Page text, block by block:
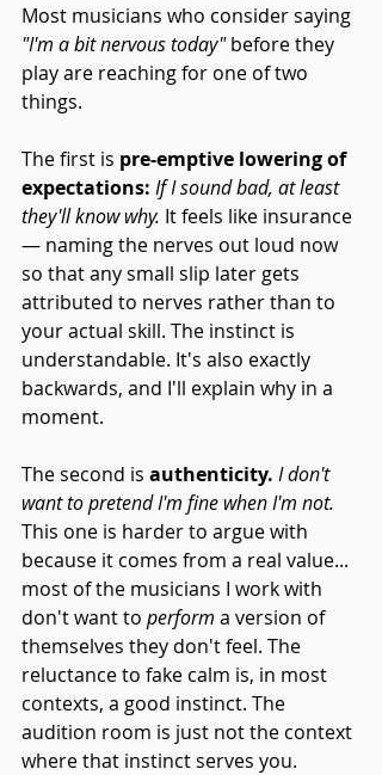
Most musicians who consider saying
"I'm a bit nervous today" before they
play are reaching for one of two
things.
The first is pre-emptive lowering of
expectations: If I sound bad, at least
they'll know why. It feels like insurance
— naming the nerves out loud now
so that any small slip later gets
attributed to nerves rather than to
your actual skill. The instinct is
understandable. It's also exactly
backwards, and I'll explain why in a
moment.
The second is authenticity. I don't
want to pretend I'm fine when I'm not.
This one is harder to argue with
because it comes from a real value...
most of the musicians I work with
don't want to perform a version of
themselves they don't feel. The
reluctance to fake calm is, in most
contexts, a good instinct. The
audition room is just not the context
where that instinct serves you.